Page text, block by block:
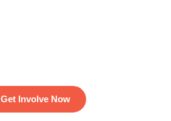
Get Involve Now